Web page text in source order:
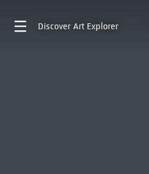
Discover Art Explorer